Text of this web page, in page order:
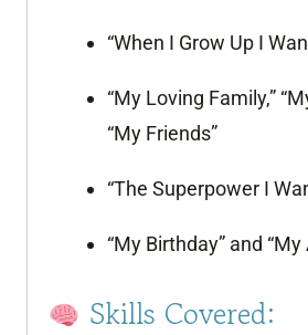
“When I Grow Up I
“My Loving Family,”
“My Friends”
“The Superpower I
“My Birthday” and “My
Skills Covered: